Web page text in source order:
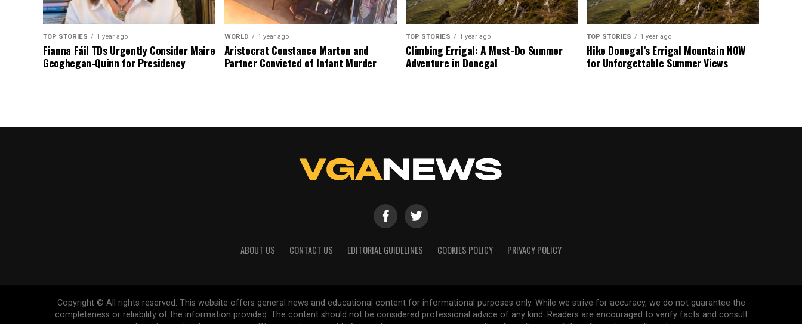
TOP STORIES 1 year ago
Fianna Fáil TDs Urgently Consider Maire
Geoghegan-Quinn for Presidency
WORLD 1 year ago
Aristocrat Constance Marten and
Partner Convicted of Infant Murder
TOP STORIES 1 year ago
Climbing Errigal: A Must-Do Summer
Adventure in Donegal
TOP STORIES 1 year ago
Hike Donegal’s Errigal Mountain NOW
for Unforgettable Summer Views
ABOUT US CONTACT US EDITORIAL GUIDELINES COOKIES POLICY PRIVACY POLICY
Copyright © All rights reserved. This website offers general news and educational content for informational purposes only. While we strive for accuracy, we do not guarantee the
completeness or reliability of the information provided. The content should not be considered professional advice of any kind. Readers are encouraged to verify facts and consult